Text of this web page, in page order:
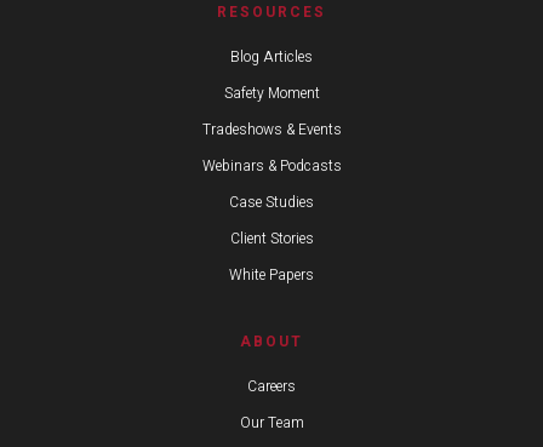
RESOURCES
Blog Articles
Safety Moment
Tradeshows & Events
Webinars & Podcasts
Case Studies
Client Stories
White Papers
ABOUT
Careers
Our Team